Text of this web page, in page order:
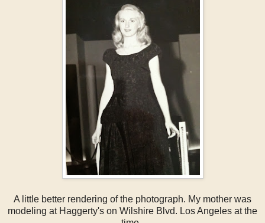
A little better rendering of the photograph. My mother was
modeling at Haggerty's on Wilshire Blvd. Los Angeles at the